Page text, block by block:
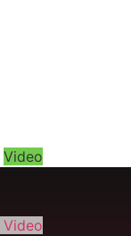
Video
Video